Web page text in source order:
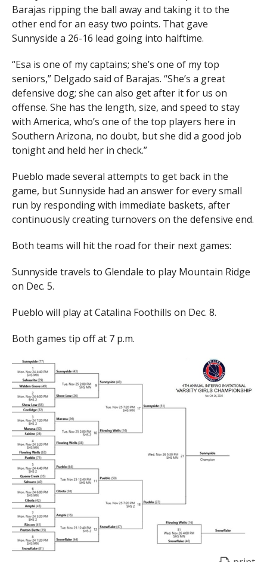
Barajas ripping the ball away and taking it to the
other end for an easy two points. That gave
Sunnyside a 26-16 lead going into halftime.
“Esa is one of my captains; she’s one of my top
seniors,” Delgado said of Barajas. “She’s a great
defensive dog; she can also get after it for us on
offense. She has the length, size, and speed to stay
with America, who’s one of the top players here in
Southern Arizona, no doubt, but she did a good job
tonight and held her in check.”
Pueblo made several attempts to get back in the
game, but Sunnyside had an answer for every small
run by responding with immediate baskets, after
continuously creating turnovers on the defensive end.
Both teams will hit the road for their next games:
Sunnyside travels to Glendale to play Mountain Ridge
on Dec. 5.
Pueblo will play at Catalina Foothills on Dec. 8.
Both games tip off at 7 p.m.